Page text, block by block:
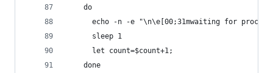
    do
echo -n -e "\n\e[00;31mwaiting for
      sleep 1
      let count=$count+1;
    done